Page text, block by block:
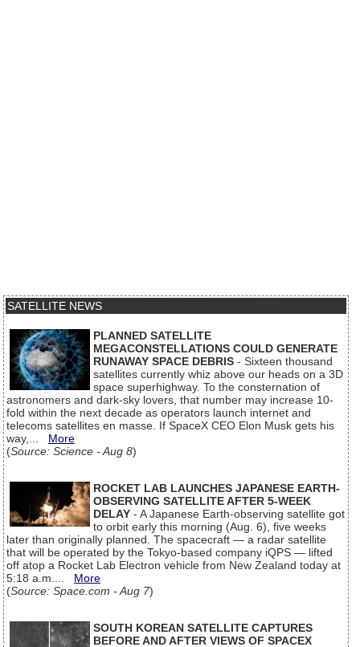
SATELLITE NEWS
PLANNED SATELLITE
MEGACONSTELLATIONS COULD GENERATE
RUNAWAY SPACE DEBRIS - Sixteen thousand
satellites currently whiz above our heads on a 3D
space superhighway. To the consternation of
astronomers and dark-sky lovers, that number may increase 10-
fold within the next decade as operators launch internet and
telecoms satellites en masse. If SpaceX CEO Elon Musk gets his
way,... More
(Source: Science - Aug 8)
ROCKET LAB LAUNCHES JAPANESE EARTH-
OBSERVING SATELLITE AFTER 5-WEEK
DELAY - A Japanese Earth-observing satellite got
to orbit early this morning (Aug. 6), five weeks
later than originally planned. The spacecraft — a radar satellite
that will be operated by the Tokyo-based company iQPS — lifted
off atop a Rocket Lab Electron vehicle from New Zealand today at
5:18 a.m.... More
(Source: Space.com - Aug 7)
SOUTH KOREAN SATELLITE CAPTURES
BEFORE AND AFTER VIEWS OF SPACEX